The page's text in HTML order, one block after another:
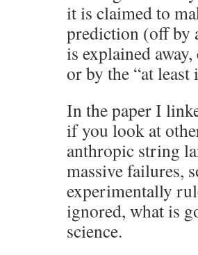
it is claimed to
prediction (off by
is explained
or by the “at
In the paper I
if you look at
anthropic string
massive failures,
experimentally
ignored, what is
science.